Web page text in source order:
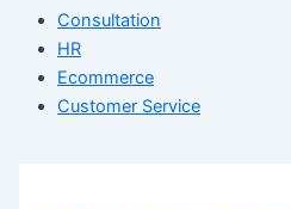
Consultation
HR
Ecommerce
Customer Service